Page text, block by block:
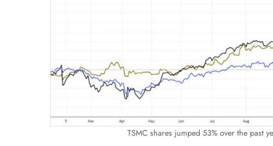
TSMC shares jumped 53% over the past